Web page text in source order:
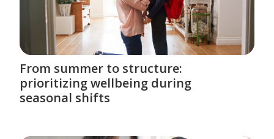
From summer to structure:
prioritizing wellbeing during
seasonal shifts